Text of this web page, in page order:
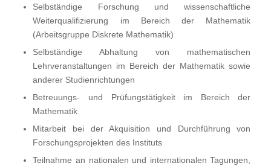
Selbständige Forschung und wissenschaftliche
Weiterqualifizierung im Bereich der Mathematik
(Arbeitsgruppe Diskrete Mathematik)
Selbständige Abhaltung von mathematischen
Lehrveranstaltungen im Bereich der Mathematik sowie
anderer Studienrichtungen
Betreuungs- und Prüfungstätigkeit im Bereich der
Mathematik
Mitarbeit bei der Akquisition und Durchführung von
Forschungsprojekten des Instituts
Teilnahme an nationalen und internationalen Tagungen,